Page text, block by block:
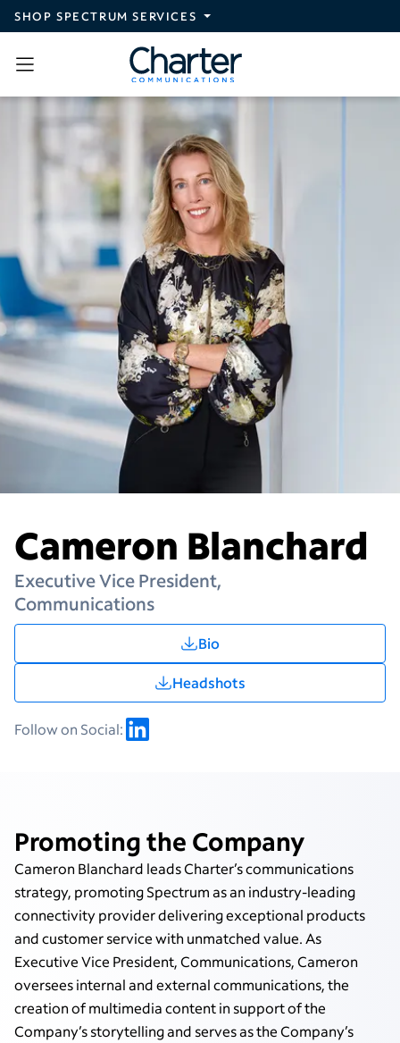
Skip to main content
SHOP SPECTRUM SERVICES
Cameron Blanchard
Executive Vice President,
Communications
Bio
Headshots
Follow on Social:
Promoting the Company
Cameron Blanchard leads Charter’s communications
strategy, promoting Spectrum as an industry-leading
connectivity provider delivering exceptional products
and customer service with unmatched value. As
Executive Vice President, Communications, Cameron
oversees internal and external communications, the
creation of multimedia content in support of the
Company’s storytelling and serves as the Company’s